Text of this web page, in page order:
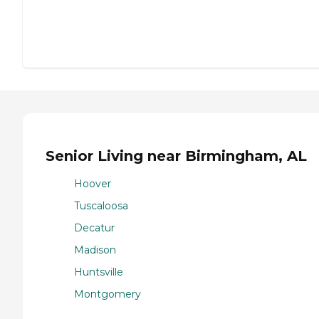
Senior Living near Birmingham, AL
Hoover
Tuscaloosa
Decatur
Madison
Huntsville
Montgomery